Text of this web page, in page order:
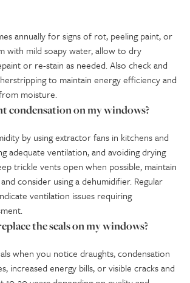
annually for signs of rot, peeling paint, or
with mild soapy water, allow to dry
or re-stain as needed. Also check and
to maintain energy efficiency and
moisture.
condensation on my windows?
by using extractor fans in kitchens and
adequate ventilation, and avoiding drying
trickle vents open when possible, maintain
consider using a dehumidifier. Regular
ventilation issues requiring
the seals on my windows?
when you notice draughts, condensation
increased energy bills, or visible cracks and